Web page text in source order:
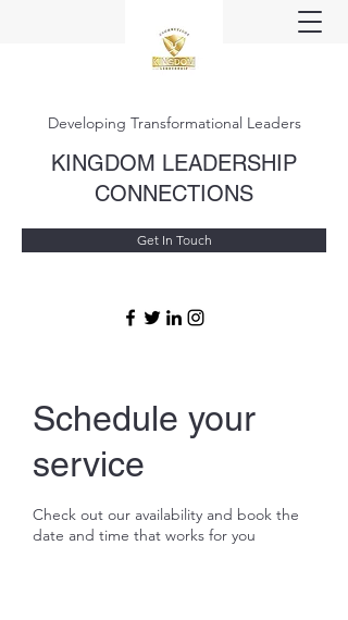
Developing Transformational Leaders
KINGDOM LEADERSHIP
CONNECTIONS
Get In Touch
Schedule your
service
Check out our availability and book the
date and time that works for you